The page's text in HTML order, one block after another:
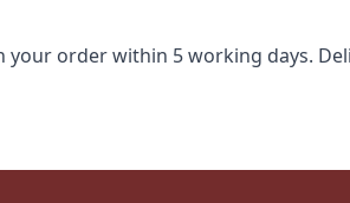
order within 5 working days.